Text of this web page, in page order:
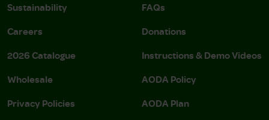
Sustainability
Careers
2026 Catalogue
Wholesale
Privacy Policies
FAQs
Donations
Instructions & Demo Videos
AODA Policy
AODA Plan